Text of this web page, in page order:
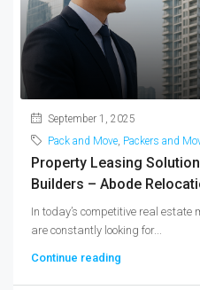
September 1, 2025
Pack and Move Packers and
Property Leasing
Builders – Abode
In today’s competitive real
are constantly looking for...
Continue reading